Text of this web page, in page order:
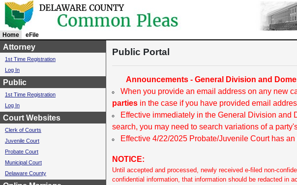
Home
u
r
r
e
n
t
l
y
s
e
l
e
c
t
d
eFile
Public Portal
Announcements - General Division and
When you provide an email address on any new
parties in the case if you have provided email
Effective immediately in the General Division
search, you may need to search variations of a
Effective 4/22/2025 Probate/Juvenile Court has
NOTICE:
Until accepted and processed, newly received e-filed non-
confidential information, that information should be redacted in
Attorney
1st Time Registration
Log In
Public
1st Time Registration
Log In
Court Websites
Clerk of Courts
Juvenile Court
Probate Court
Municipal Court
Delaware County